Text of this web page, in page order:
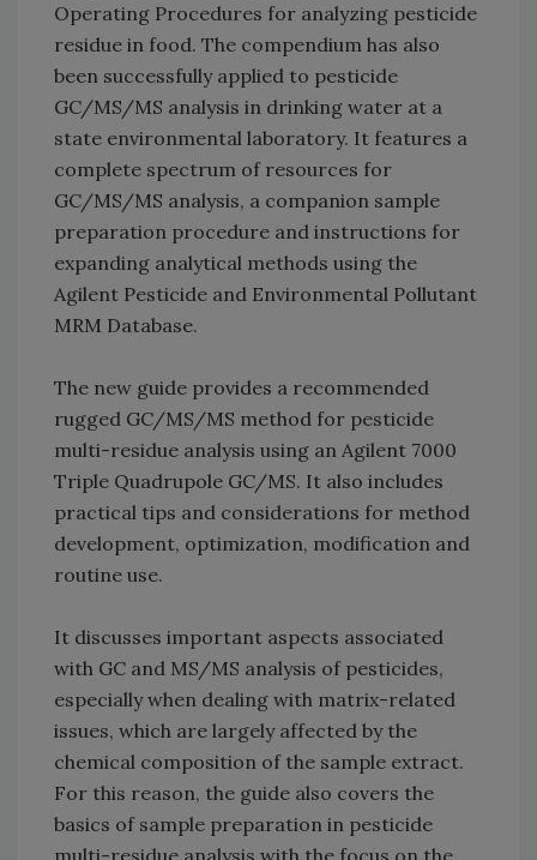
Operating Procedures for analyzing pesticide
residue in food. The compendium has also
been successfully applied to pesticide
GC/MS/MS analysis in drinking water at a
state environmental laboratory. It features a
complete spectrum of resources for
GC/MS/MS analysis, a companion sample
preparation procedure and instructions for
expanding analytical methods using the
Agilent Pesticide and Environmental Pollutant
MRM Database.
The new guide provides a recommended
rugged GC/MS/MS method for pesticide
multi-residue analysis using an Agilent 7000
Triple Quadrupole GC/MS. It also includes
practical tips and considerations for method
development, optimization, modification and
routine use.
It discusses important aspects associated
with GC and MS/MS analysis of pesticides,
especially when dealing with matrix-related
issues, which are largely affected by the
chemical composition of the sample extract.
For this reason, the guide also covers the
basics of sample preparation in pesticide